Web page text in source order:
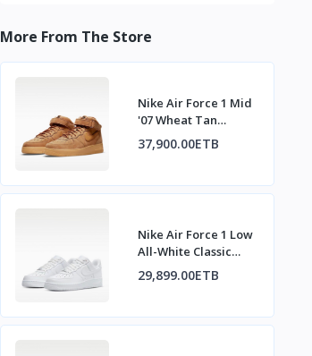
More From The Store
Nike Air Force 1 Mid
'07 Wheat Tan
Sneakers
37,900.00ETB
Nike Air Force 1 Low
All-White Classic
Sneakers
29,899.00ETB